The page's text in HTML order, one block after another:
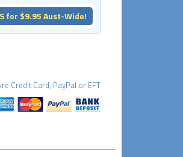
for $9.95 Aust-Wide!
Credit Card, PayPal or EFT